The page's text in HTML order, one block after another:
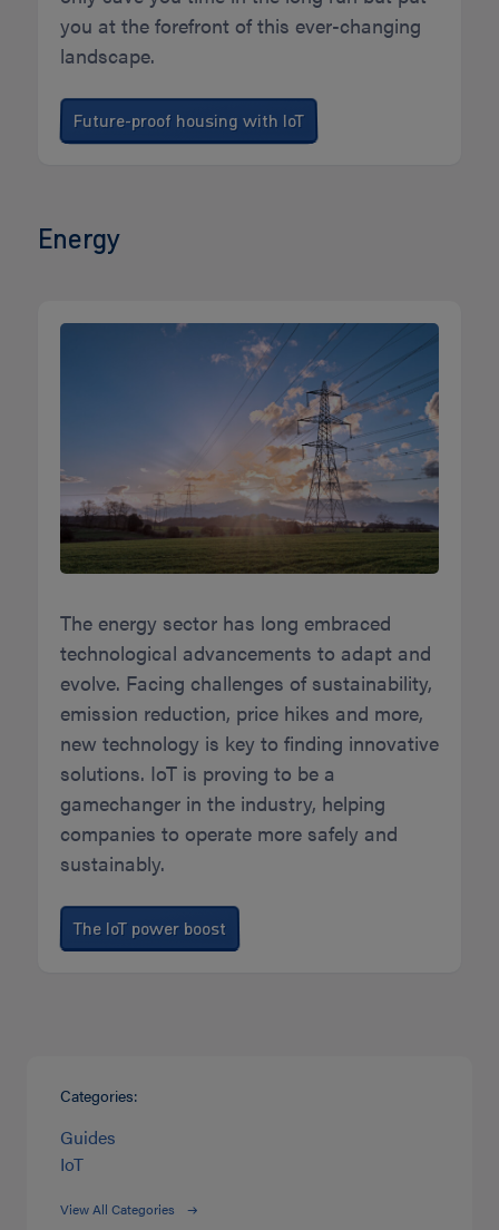
you at the forefront of this ever-changing
landscape.
Future-proof housing with IoT
Energy
The energy sector has long embraced
technological advancements to adapt and
evolve. Facing challenges of sustainability,
emission reduction, price hikes and more,
new technology is key to finding innovative
solutions. IoT is proving to be a
gamechanger in the industry, helping
companies to operate more safely and
sustainably.
The IoT power boost
Categories:
Guides
IoT
View All Categories